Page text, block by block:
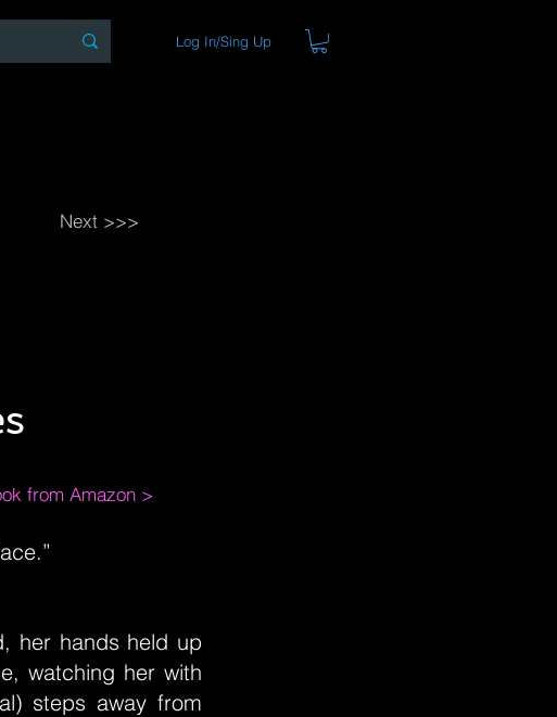
Log In/Sing Up
Next >>>
from Amazon >
her hands held up
watching her with
steps away from